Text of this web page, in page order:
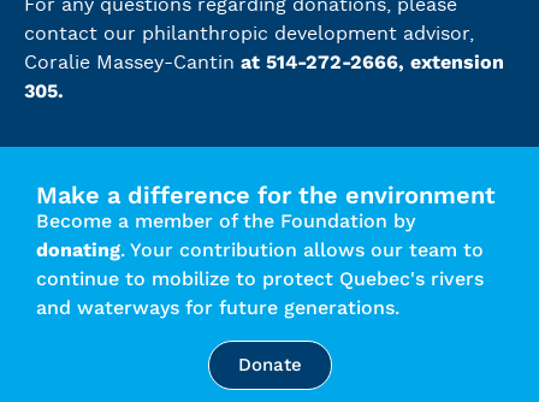
For any questions regarding donations, please
contact our philanthropic development advisor,
Coralie Massey-Cantin at 514-272-2666, extension
305.
Make a difference for the environment
Become a member of the Foundation by
donating. Your contribution allows our team to
continue to mobilize to protect Quebec's rivers
and waterways for future generations.
Donate